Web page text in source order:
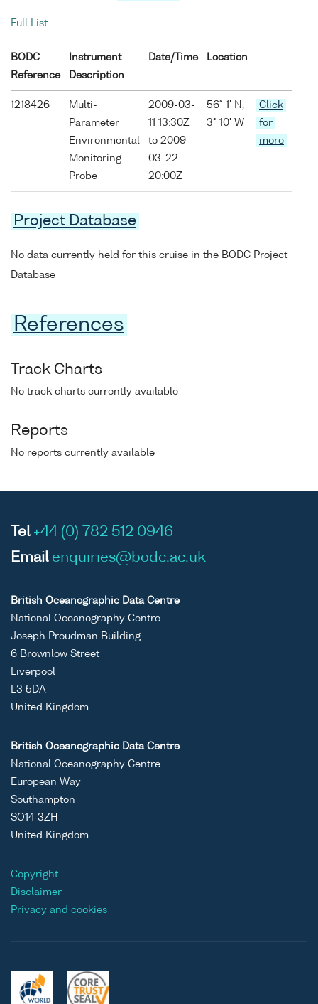
Full List
BODC
Reference
Instrument
Description
Date/Time Location
1218426
Multi-
Parameter
Environmental
Monitoring
Probe
2009-03-
11 13:30Z
to 2009-
03-22
20:00Z
56° 1' N,
3° 10' W
Click
for
more
Project Database
No data currently held for this cruise in the BODC Project
Database
References
Track Charts
No track charts currently available
Reports
No reports currently available
Tel +44 (0) 782 512 0946
Email enquiries@bodc.ac.uk
British Oceanographic Data Centre
National Oceanography Centre
Joseph Proudman Building
6 Brownlow Street
Liverpool
L3 5DA
United Kingdom
British Oceanographic Data Centre
National Oceanography Centre
European Way
Southampton
SO14 3ZH
United Kingdom
Copyright
Disclaimer
Privacy and cookies